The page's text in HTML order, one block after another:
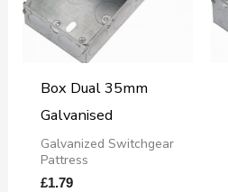
Box Dual 35mm
Galvanised
Galvanized Switchgear
Pattress
£1.79